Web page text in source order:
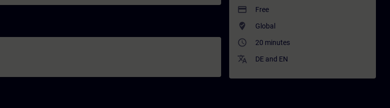
payment Free
where_to_vote Global
access_time 20 minutes
translate DE and EN